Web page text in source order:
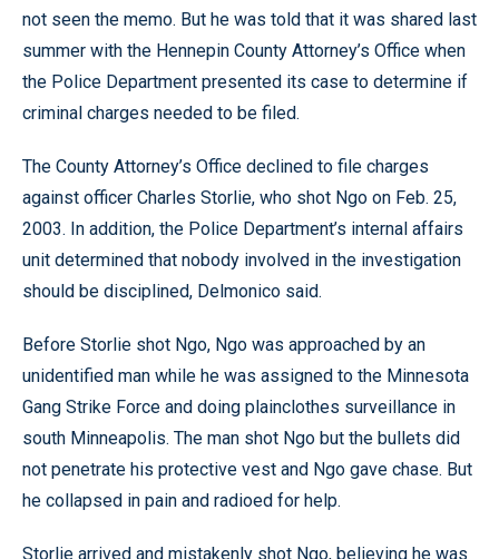
not seen the memo. But he was told that it was shared last
summer with the Hennepin County Attorney’s Office when
the Police Department presented its case to determine if
criminal charges needed to be filed.
The County Attorney’s Office declined to file charges
against officer Charles Storlie, who shot Ngo on Feb. 25,
2003. In addition, the Police Department’s internal affairs
unit determined that nobody involved in the investigation
should be disciplined, Delmonico said.
Before Storlie shot Ngo, Ngo was approached by an
unidentified man while he was assigned to the Minnesota
Gang Strike Force and doing plainclothes surveillance in
south Minneapolis. The man shot Ngo but the bullets did
not penetrate his protective vest and Ngo gave chase. But
he collapsed in pain and radioed for help.
Storlie arrived and mistakenly shot Ngo, believing he was